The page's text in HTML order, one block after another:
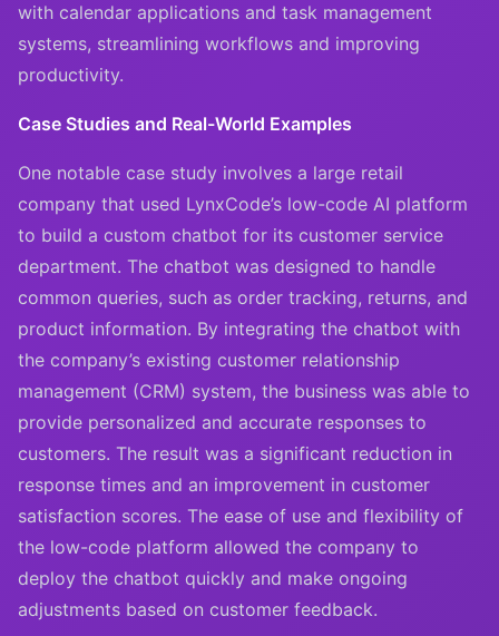
with calendar applications and task management
systems, streamlining workflows and improving
productivity.
Case Studies and Real-World Examples
One notable case study involves a large retail
company that used LynxCode’s low-code AI platform
to build a custom chatbot for its customer service
department. The chatbot was designed to handle
common queries, such as order tracking, returns, and
product information. By integrating the chatbot with
the company’s existing customer relationship
management (CRM) system, the business was able to
provide personalized and accurate responses to
customers. The result was a significant reduction in
response times and an improvement in customer
satisfaction scores. The ease of use and flexibility of
the low-code platform allowed the company to
deploy the chatbot quickly and make ongoing
adjustments based on customer feedback.